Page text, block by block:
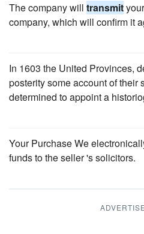
The company will transmit
company, which will confirm it
In 1603 the United Provinces,
posterity some account of their
determined to appoint a
Your Purchase We
funds to the seller 's solicitors.